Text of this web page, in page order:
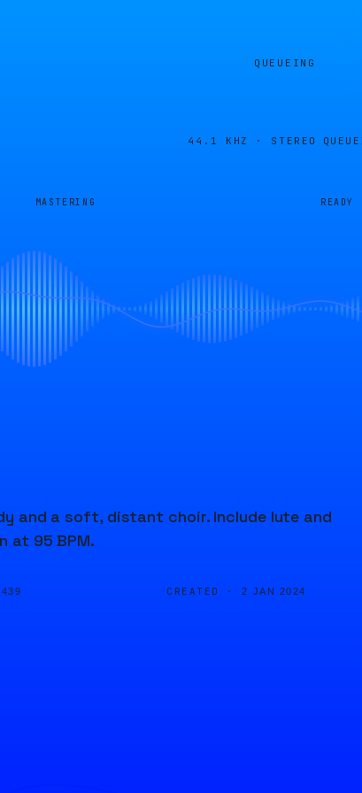
QUEUEING
44.1 KHZ · STEREO
MASTERING READY
and a soft, distant choir. Include lute and
at 95 BPM.
CREATED · 2 JAN 2024